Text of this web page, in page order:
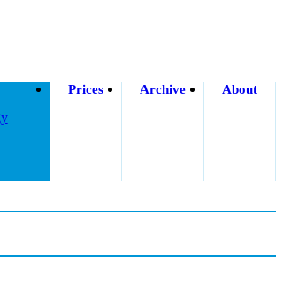
Prices Archive About